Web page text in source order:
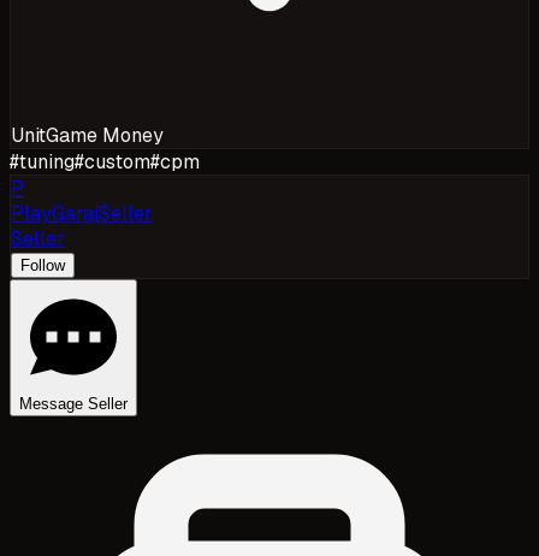
UnitGame Money
#tuning#custom#cpm
P
PlayGarajSeller
Seller
Follow
Message Seller